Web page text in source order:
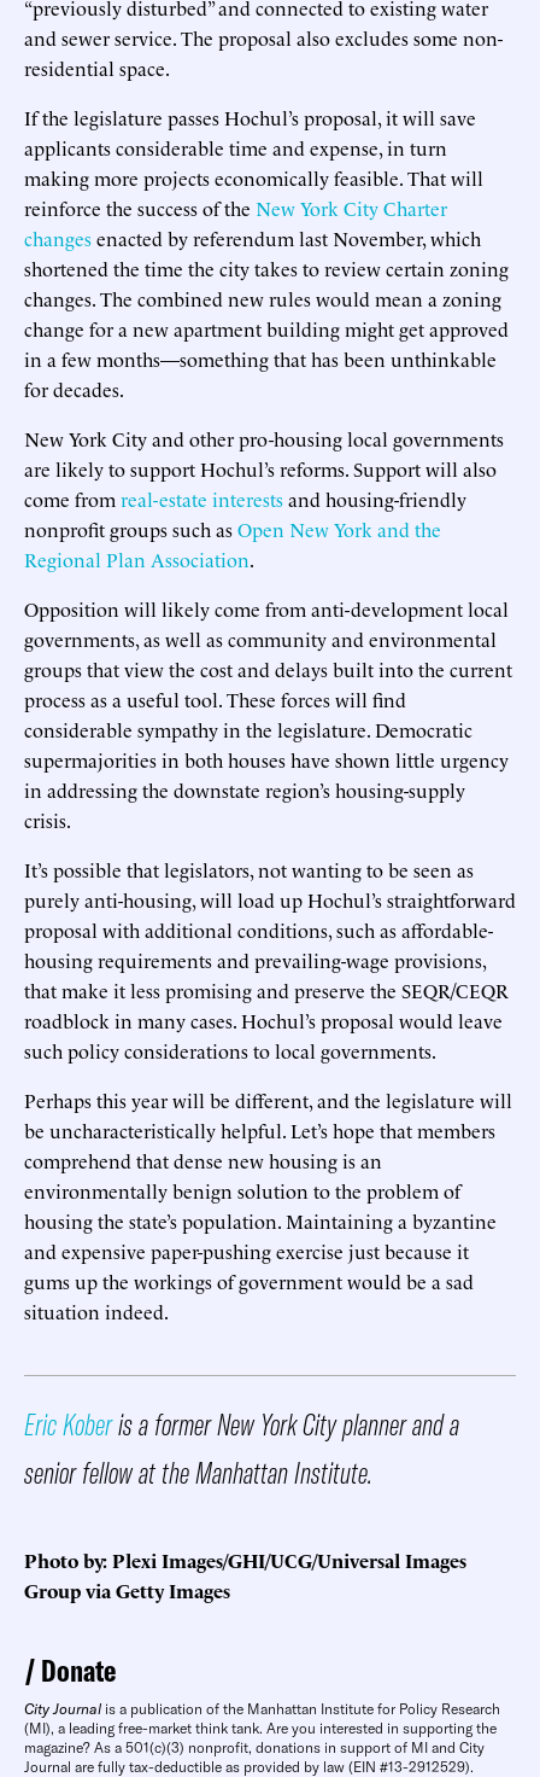
“previously disturbed” and connected to existing water
and sewer service. The proposal also excludes some non-
residential space.
If the legislature passes Hochul’s proposal, it will save
applicants considerable time and expense, in turn
making more projects economically feasible. That will
reinforce the success of the New York City Charter
changesenacted by referendum last November, which
shortened the time the city takes to review certain zoning
changes. The combined new rules would mean a zoning
change for a new apartment building might get approved
in a few months—something that has been unthinkable
for decades.
New York City and other pro-housing local governments
are likely to support Hochul’s reforms. Support will also
come from real-estate interestsand housing-friendly
nonprofit groups such asOpen New York and the
Regional Plan Association.
Opposition will likely come from anti-development local
governments, as well as community and environmental
groups that view the cost and delays built into the current
process as a useful tool. These forces will find
considerable sympathy in the legislature. Democratic
supermajorities in both houses have shown little urgency
in addressing the downstate region’s housing-supply
crisis.
It’s possible that legislators, not wanting to be seen as
purely anti-housing, will load up Hochul’s straightforward
proposal with additional conditions, such as affordable-
housing requirements and prevailing-wage provisions,
that make it less promising and preserve the SEQR/CEQR
roadblock in many cases. Hochul’s proposal would leave
such policy considerations to local governments.
Perhaps this year will be different, and the legislature will
be uncharacteristically helpful. Let’s hope that members
comprehend that dense new housing is an
environmentally benign solution to the problem of
housing the state’s population. Maintaining a byzantine
and expensive paper-pushing exercise just because it
gums up the workings of government would be a sad
situation indeed.
Eric Koberis a former New York City planner and a
senior fellow at the Manhattan Institute.
Photo by: Plexi Images/GHI/UCG/Universal Images
Group via Getty Images
Donate
City Journal is a publication of the Manhattan Institute for Policy Research
(MI), a leading free-market think tank. Are you interested in supporting the
magazine? As a 501(c)(3) nonprofit, donations in support of MI and City
Journal are fully tax-deductible as provided by law (EIN #13-2912529).